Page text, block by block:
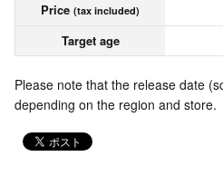
Price (tax included)
Target age
Please note that the release date
depending on the region and store.